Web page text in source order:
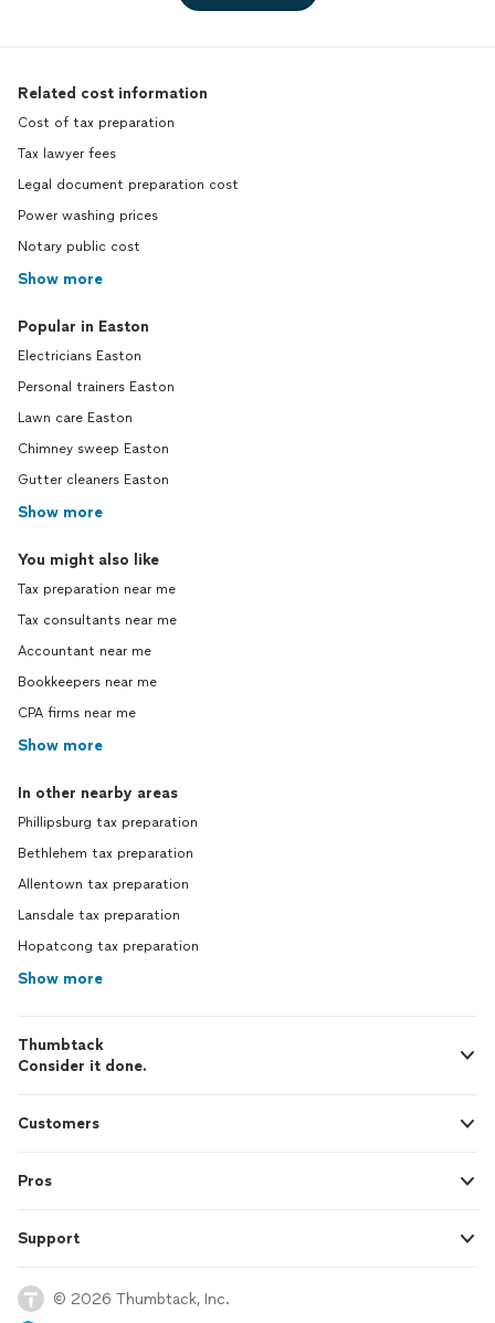
Related cost information
Cost of tax preparation
Tax lawyer fees
Legal document preparation cost
Power washing prices
Notary public cost
Show more
Popular in Easton
Electricians Easton
Personal trainers Easton
Lawn care Easton
Chimney sweep Easton
Gutter cleaners Easton
Show more
You might also like
Tax preparation near me
Tax consultants near me
Accountant near me
Bookkeepers near me
CPA firms near me
Show more
In other nearby areas
Phillipsburg tax preparation
Bethlehem tax preparation
Allentown tax preparation
Lansdale tax preparation
Hopatcong tax preparation
Show more
Thumbtack
Consider it done.
Customers
Pros
Support
© 2026 Thumbtack, Inc.